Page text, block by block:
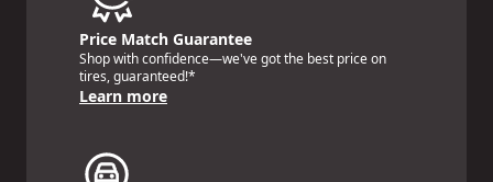
Price Match Guarantee
Shop with confidence—we've got the best price on
tires, guaranteed!*
Learn more